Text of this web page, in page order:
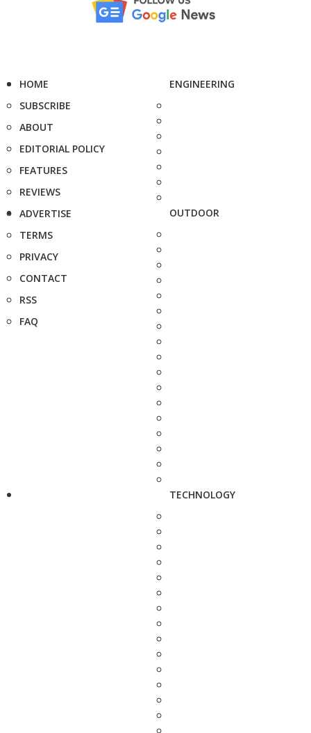
HOME
SUBSCRIBE
ABOUT
EDITORIAL POLICY
FEATURES
REVIEWS
ADVERTISE
TERMS
PRIVACY
CONTACT
RSS
FAQ
ENGINEERING
OUTDOOR
TECHNOLOGY